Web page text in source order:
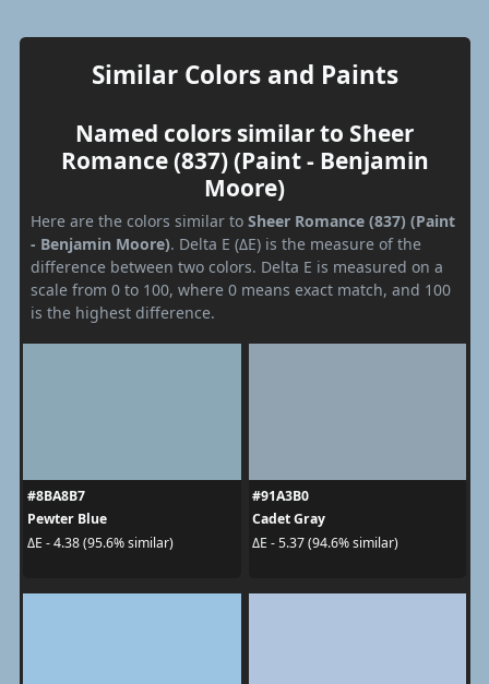
Similar Colors and Paints
Named colors similar to Sheer
Romance (837) (Paint - Benjamin
Moore)
Here are the colors similar to Sheer Romance (837) (Paint
- Benjamin Moore). Delta E (ΔE) is the measure of the
difference between two colors. Delta E is measured on a
scale from 0 to 100, where 0 means exact match, and 100
is the highest difference.
#8BA8B7
Pewter Blue
ΔE - 4.38 (95.6% similar)
#91A3B0
Cadet Gray
ΔE - 5.37 (94.6% similar)